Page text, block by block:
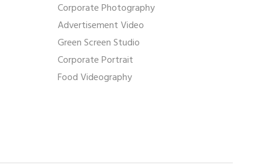
Corporate Photography
Advertisement Video
Green Screen Studio
Corporate Portrait
Food Videography